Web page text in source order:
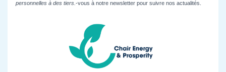
personnelles à des tiers. -vous à notre newsletter pour suivre nos actualités.